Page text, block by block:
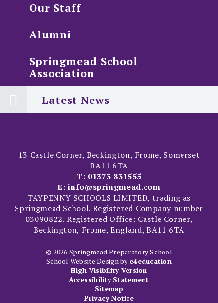
Our Staff
Alumni
Springmead School
Association
Latest News
13 Castle Corner, Beckington, Frome, Somerset
BA11 6TA
T: 01373 831555
E: info@springmead.com
TAYPENNY SCHOOLS LIMITED, trading as
Springmead School. Registered Company number
03090822. Registered Office: Castle Corner,
Beckington, Frome, England, BA11 6TA
© 2026 Springmead Preparatory School
School Website Design by e4education
High Visibility Version
Accessibility Statement
Sitemap
Privacy Notice